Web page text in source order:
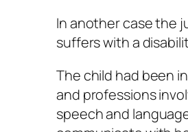
In another case the
suffers with a
The child had been
and professions
speech and